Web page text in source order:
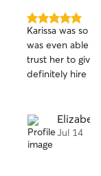
5.0
out
of
5
stars
Karissa was so
was even able
trust her to give
definitely hire
Jul 14